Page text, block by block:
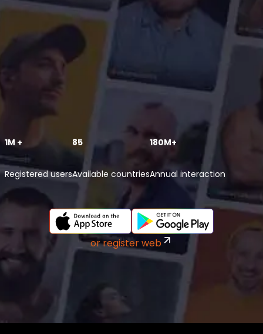
1M +
Registered users
85
Available countries
180M+
Annual interaction
or register web